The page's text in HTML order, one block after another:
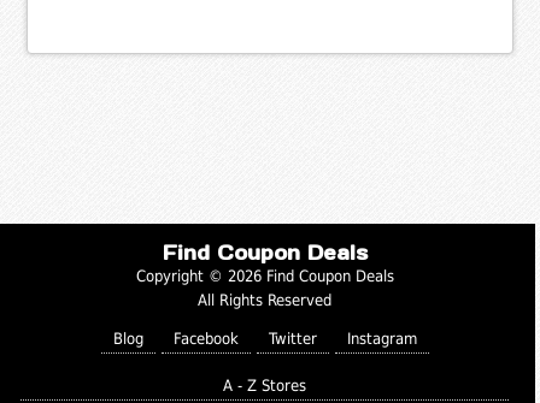
Find Coupon Deals
Copyright © 2026 Find Coupon Deals
All Rights Reserved
Blog Facebook Twitter Instagram
A - Z Stores